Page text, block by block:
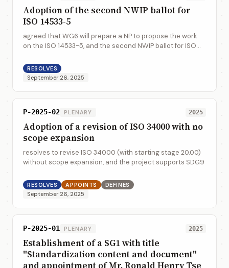
Adoption of the second NWIP ballot for
ISO 14533-5
agreed that WG6 will prepare a NP to propose the work
on the ISO 14533-5, and the second NWIP ballot for ISO
2025
RESOLVES
September 26, 2025
P-2025-02 PLENARY 2025
Adoption of a revision of ISO 34000 with no
scope expansion
resolves to revise ISO 34000 (with starting stage 20.00)
without scope expansion, and the project supports SDG9
RESOLVES APPOINTS
DEFINES
September 26, 2025
P-2025-01 PLENARY 2025
Establishment of a SG1 with title
"Standardization content and document"
and appointment of Mr. Ronald Henry Tse